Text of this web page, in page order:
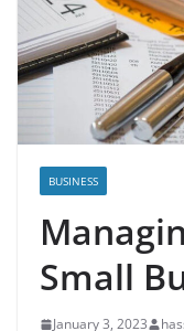
BUSINESS
Small
January 3, 2023